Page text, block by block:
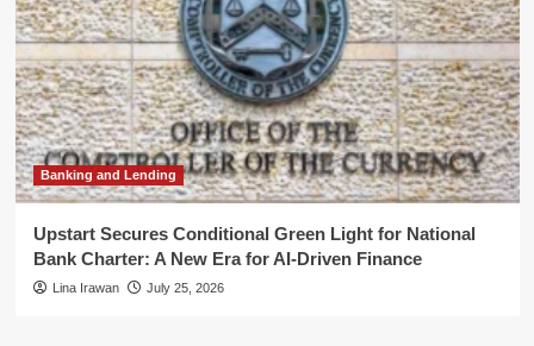
Banking and Lending
Upstart Secures Conditional Green Light for National
Bank Charter: A New Era for AI-Driven Finance
Lina Irawan July 25, 2026